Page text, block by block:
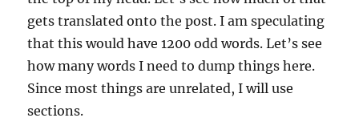
gets translated onto the post. I am speculating
that this would have 1200 odd words. Let’s see
how many words I need to dump things here.
Since most things are unrelated, I will use
sections.